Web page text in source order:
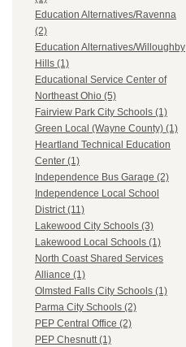
Education Alternatives/Ravenna
(2)
Education Alternatives/Willoughby
Hills (1)
Educational Service Center of
Northeast Ohio (5)
Fairview Park City Schools (1)
Green Local (Wayne County) (1)
Heartland Technical Education
Center (1)
Independence Bus Garage (2)
Independence Local School
District (11)
Lakewood City Schools (3)
Lakewood Local Schools (1)
North Coast Shared Services
Alliance (1)
Olmsted Falls City Schools (1)
Parma City Schools (2)
PEP Central Office (2)
PEP Chesnutt (1)